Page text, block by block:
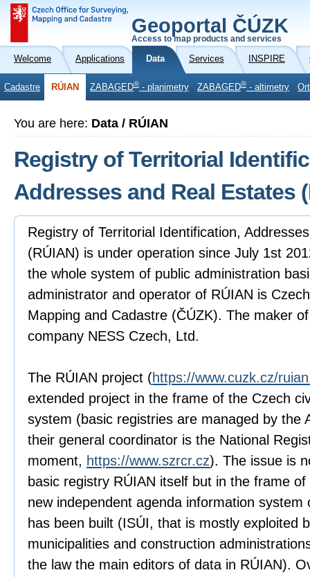
Geoportal ČÚZK
Access to map products and services
Welcome Applications Data Services INSPIRE
Cadastre RÚIAN ZABAGED® - planimetry ZABAGED® - altimetry
You are here: Data / RÚIAN
Registry of Territorial
Addresses and Real Estates
Registry of Territorial Identification,
(RÚIAN) is under operation since July 1st
the whole system of public administration
administrator and operator of RÚIAN is
Mapping and Cadastre (ČÚZK). The maker
company NESS Czech, Ltd.
The RÚIAN project (https://www.cuzk.cz/
extended project in the frame of the Czech
system (basic registries are managed by the
their general coordinator is the National
moment, https://www.szrcr.cz). The issue is
basic registry RÚIAN itself but in the frame
new independent agenda information
has been built (ISÚI, that is mostly exploited
municipalities and construction
the law the main editors of data in RÚIAN).